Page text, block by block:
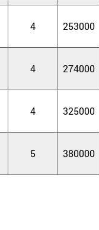
4 253000
4 274000
4 325000
5 380000